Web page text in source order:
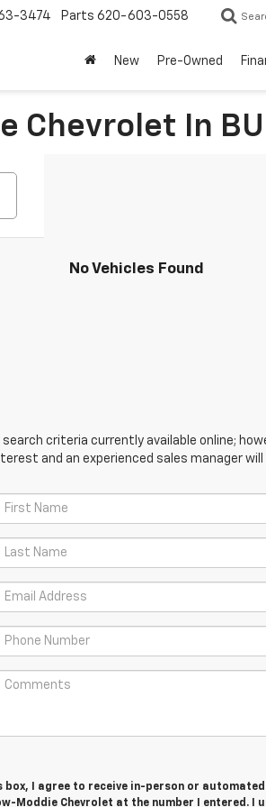
3474 Parts 620-603-0558
New Pre-Owned
In
No Vehicles Found
criteria currently available online;
and an experienced sales manager will
box, I agree to receive in-person or
Moddie Chevrolet at the number I entered. I